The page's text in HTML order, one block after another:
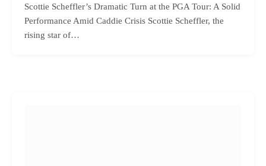
Scottie Scheffler’s Dramatic Turn at the PGA Tour: A Solid
Performance Amid Caddie Crisis Scottie Scheffler, the
rising star of…